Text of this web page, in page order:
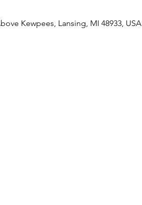
Kewpees, Lansing, MI 48933, USA